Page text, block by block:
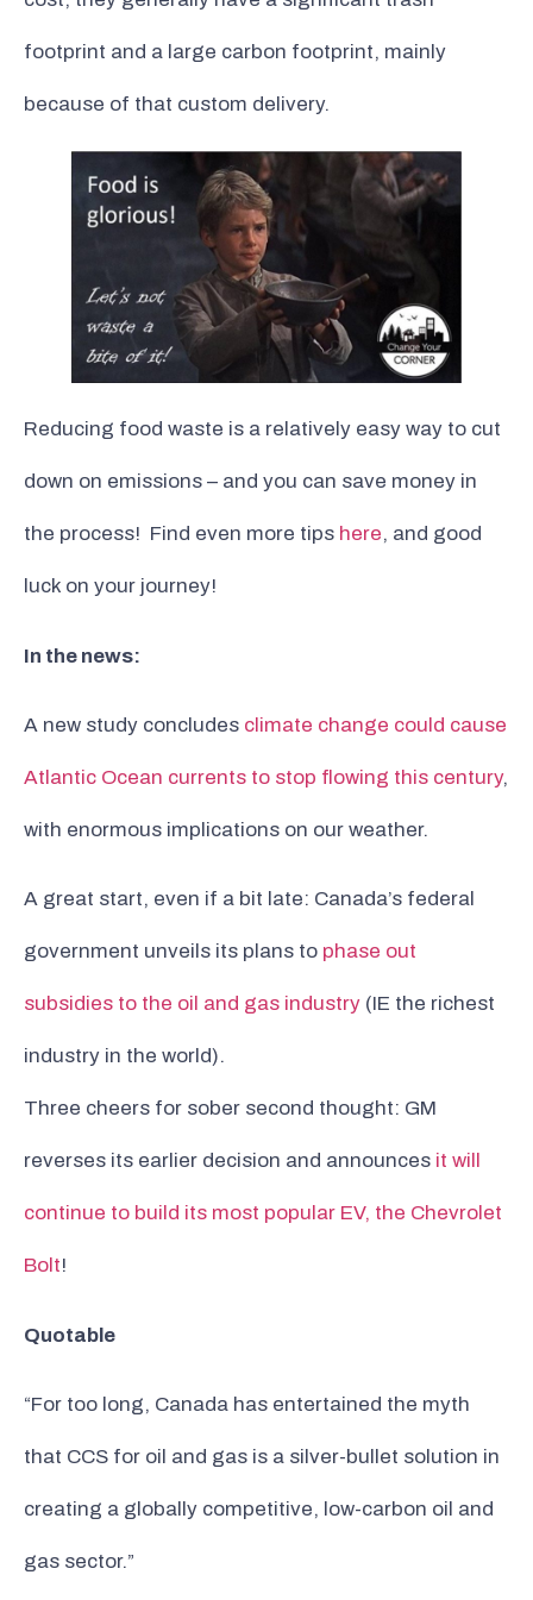
footprint and a large carbon footprint, mainly
because of that custom delivery.
Reducing food waste is a relatively easy way to cut
down on emissions – and you can save money in
the process! Find even more tips here, and good
luck on your journey!
In the news:
A new study concludes climate change could cause
Atlantic Ocean currents to stop flowing this century,
with enormous implications on our weather.
A great start, even if a bit late: Canada’s federal
government unveils its plans to phase out
subsidies to the oil and gas industry (IE the richest
industry in the world).
Three cheers for sober second thought: GM
reverses its earlier decision and announces it will
continue to build its most popular EV, the Chevrolet
Bolt!
Quotable
“For too long, Canada has entertained the myth
that CCS for oil and gas is a silver-bullet solution in
creating a globally competitive, low-carbon oil and
gas sector.”